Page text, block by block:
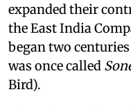
expanded their
the East India
began two
was once called
Bird).